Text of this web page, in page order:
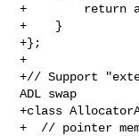
+        return
+    }
+};
+
+// Support
ADL swap
+class
+  // pointer